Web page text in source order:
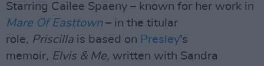
Starring Cailee Spaeny – known for her work in
Mare Of Easttown – in the titular
role, Priscilla is based on Presley's
memoir, Elvis & Me, written with Sandra